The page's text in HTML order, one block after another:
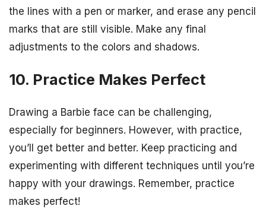
the lines with a pen or marker, and erase any pencil
marks that are still visible. Make any final
adjustments to the colors and shadows.
10. Practice Makes Perfect
Drawing a Barbie face can be challenging,
especially for beginners. However, with practice,
you’ll get better and better. Keep practicing and
experimenting with different techniques until you’re
happy with your drawings. Remember, practice
makes perfect!